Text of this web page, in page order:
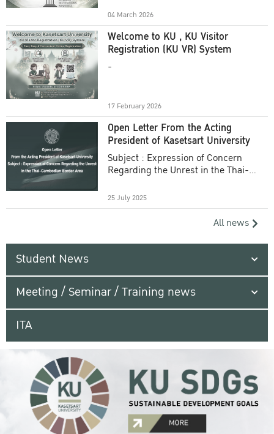
04 March 2026
Welcome to KU , KU Visitor
Registration (KU VR) System
-
17 February 2026
Open Letter From the Acting
President of Kasetsart University
Subject : Expression of Concern
Regarding the Unrest in the Thai-
25 July 2025
All news
Student News
Meeting / Seminar / Training news
ITA